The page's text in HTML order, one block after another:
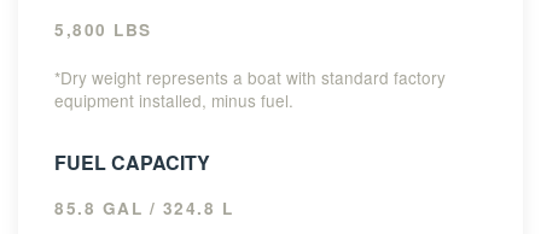
5,800 LBS
*Dry weight represents a boat with standard factory
equipment installed, minus fuel.
FUEL CAPACITY
85.8 GAL / 324.8 L